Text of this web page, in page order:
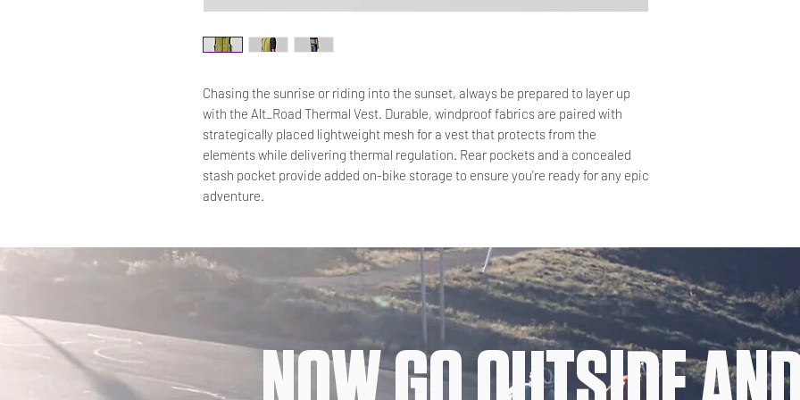
Chasing the sunrise or riding into the sunset, always be prepared to layer up
with the Alt_Road Thermal Vest. Durable, windproof fabrics are paired with
strategically placed lightweight mesh for a vest that protects from the
elements while delivering thermal regulation. Rear pockets and a concealed
stash pocket provide added on-bike storage to ensure you're ready for any epic
adventure.